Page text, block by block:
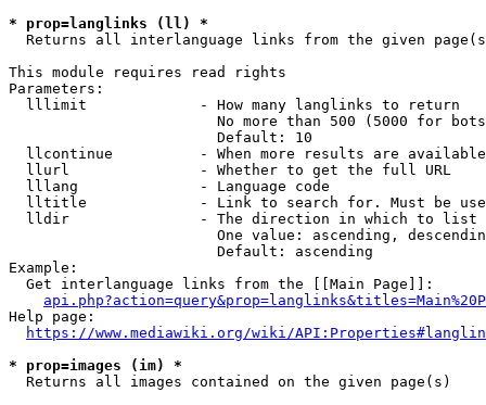
* prop=langlinks (ll) *
Returns all interlanguage links from the given
This module requires read rights
Parameters:
  lllimit             - How many langlinks to return
No more than 500 (5000 for
                        Default: 10
llcontinue          - When more results are
  llurl               - Whether to get the full URL
  lllang              - Language code
lltitle             - Link to search for. Must be
  lldir               - The direction in which to list
One value: ascending,
                        Default: ascending
Example:
  Get interlanguage links from the [[Main Page]]:
Help page:
https://www.mediawiki.org/wiki/
* prop=images (im) *
  Returns all images contained on the given page(s)